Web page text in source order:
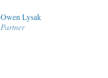
Owen Lysak
Partner